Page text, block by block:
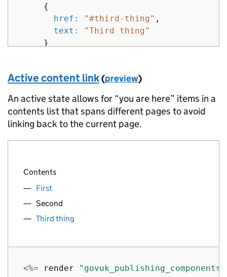
{
href:
"#third-thing" ,
text:
"Third thing"
}
Active content link(preview)
An active state allows for “you are here” items in a
contents list that spans different pages to avoid
linking back to the current page.
Contents
First
Second
Third thing
<%= render